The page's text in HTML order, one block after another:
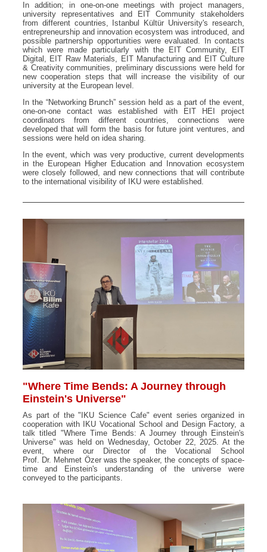
In addition; in one-on-one meetings with project managers,
university representatives and EIT Community stakeholders
from different countries, Istanbul Kültür University's research,
entrepreneurship and innovation ecosystem was introduced, and
possible partnership opportunities were evaluated. In contacts
which were made particularly with the EIT Community, EIT
Digital, EIT Raw Materials, EIT Manufacturing and EIT Culture
& Creativity communities, preliminary discussions were held for
new cooperation steps that will increase the visibility of our
university at the European level.
In the “Networking Brunch” session held as a part of the event,
one-on-one contact was established with EIT HEI project
coordinators from different countries, connections were
developed that will form the basis for future joint ventures, and
sessions were held on idea sharing.
In the event, which was very productive, current developments
in the European Higher Education and Innovation ecosystem
were closely followed, and new connections that will contribute
to the international visibility of IKU were established.
"Where Time Bends: A Journey through
Einstein's Universe"
As part of the "IKU Science Cafe" event series organized in
cooperation with IKU Vocational School and Design Factory, a
talk titled "Where Time Bends: A Journey through Einstein's
Universe" was held on Wednesday, October 22, 2025. At the
event, where our Director of the Vocational School
Prof. Dr. Mehmet Özer was the speaker, the concepts of space-
time and Einstein's understanding of the universe were
conveyed to the participants.